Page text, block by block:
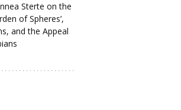
Sterte on the
of Spheres’,
and the Appeal